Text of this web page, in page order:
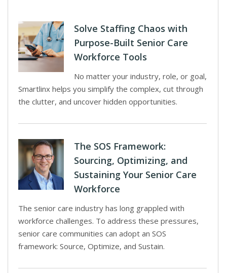
Solve Staffing Chaos with
Purpose-Built Senior Care
Workforce Tools
No matter your industry, role, or goal,
Smartlinx helps you simplify the complex, cut through
the clutter, and uncover hidden opportunities.
The SOS Framework:
Sourcing, Optimizing, and
Sustaining Your Senior Care
Workforce
The senior care industry has long grappled with
workforce challenges. To address these pressures,
senior care communities can adopt an SOS
framework: Source, Optimize, and Sustain.